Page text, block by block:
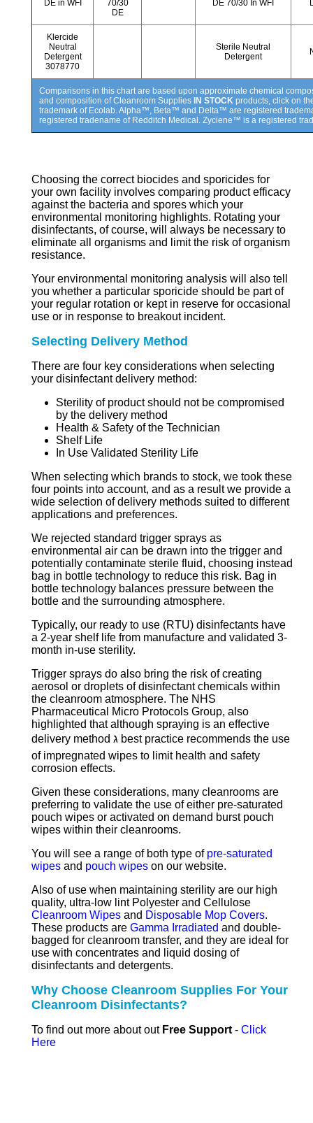
DE in WFI
70/30
DE
DE 70/30 In WFI
Klercide
Neutral
Detergent
3078770
Sterile Neutral
Detergent
Comparisons in this chart are based upon approximate chemical
and composition of Cleanroom Supplies IN STOCK products, click on
trademark of Ecolab. Alpha™, Beta™ and Delta™ are registered
registered tradename of Redditch Medical. Zyciene™ is a registered
Choosing the correct biocides and sporicides for
your own facility involves comparing product efficacy
against the bacteria and spores which your
environmental monitoring highlights. Rotating your
disinfectants, of course, will always be necessary to
eliminate all organisms and limit the risk of organism
resistance.
Your environmental monitoring analysis will also tell
you whether a particular sporicide should be part of
your regular rotation or kept in reserve for occasional
use or in response to breakout incident.
Selecting Delivery Method
There are four key considerations when selecting
your disinfectant delivery method:
Sterility of product should not be compromised
by the delivery method
Health & Safety of the Technician
Shelf Life
In Use Validated Sterility Life
When selecting which brands to stock, we took these
four points into account, and as a result we provide a
wide selection of delivery methods suited to different
applications and preferences.
We rejected standard trigger sprays as
environmental air can be drawn into the trigger and
potentially contaminate sterile fluid, choosing instead
bag in bottle technology to reduce this risk. Bag in
bottle technology balances pressure between the
bottle and the surrounding atmosphere.
Typically, our ready to use (RTU) disinfectants have
a 2-year shelf life from manufacture and validated 3-
month in-use sterility.
Trigger sprays do also bring the risk of creating
aerosol or droplets of disinfectant chemicals within
the cleanroom atmosphere. The NHS
Pharmaceutical Micro Protocols Group, also
highlighted that although spraying is an effective
delivery method ג best practice recommends the use
of impregnated wipes to limit health and safety
corrosion effects.
Given these considerations, many cleanrooms are
preferring to validate the use of either pre-saturated
pouch wipes or activated on demand burst pouch
wipes within their cleanrooms.
You will see a range of both type of pre-saturated
wipes and pouch wipes on our website.
Also of use when maintaining sterility are our high
quality, ultra-low lint Polyester and Cellulose
Cleanroom Wipes and Disposable Mop Covers.
These products are Gamma Irradiated and double-
bagged for cleanroom transfer, and they are ideal for
use with concentrates and liquid dosing of
disinfectants and detergents.
Why Choose Cleanroom Supplies For Your
Cleanroom Disinfectants?
To find out more about out Free Support - Click
Here